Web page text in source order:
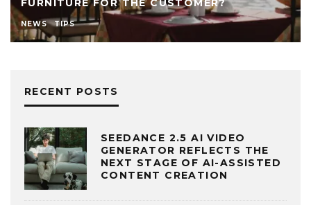
NEWS TIPS
RECENT POSTS
SEEDANCE 2.5 AI VIDEO
GENERATOR REFLECTS THE
NEXT STAGE OF AI-ASSISTED
CONTENT CREATION